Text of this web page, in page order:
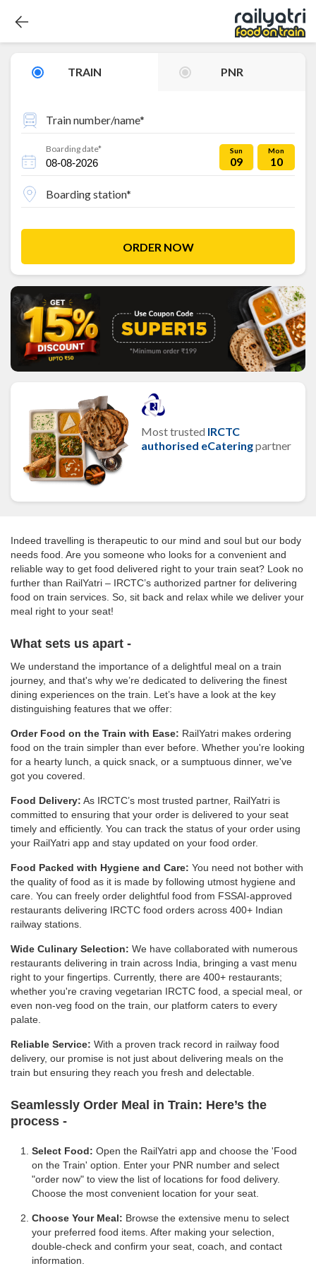
TRAIN PNR
Train number/name*
Boarding date* Sun
09
Mon
10
Boarding station*
ORDER NOW
Most trusted IRCTC
authorised eCateringpartner
Indeed travelling is therapeutic to our mind and soul but our body
needs food. Are you someone who looks for a convenient and
reliable way to get food delivered right to your train seat? Look no
further than RailYatri – IRCTC’s authorized partner for delivering
food on train services. So, sit back and relax while we deliver your
meal right to your seat!
What sets us apart -
We understand the importance of a delightful meal on a train
journey, and that's why we’re dedicated to delivering the finest
dining experiences on the train. Let’s have a look at the key
distinguishing features that we offer:
Order Food on the Train with Ease: RailYatri makes ordering
food on the train simpler than ever before. Whether you're looking
for a hearty lunch, a quick snack, or a sumptuous dinner, we've
got you covered.
Food Delivery: As IRCTC’s most trusted partner, RailYatri is
committed to ensuring that your order is delivered to your seat
timely and efficiently. You can track the status of your order using
your RailYatri app and stay updated on your food order.
Food Packed with Hygiene and Care: You need not bother with
the quality of food as it is made by following utmost hygiene and
care. You can freely order delightful food from FSSAI-approved
restaurants delivering IRCTC food orders across 400+ Indian
railway stations.
Wide Culinary Selection: We have collaborated with numerous
restaurants delivering in train across India, bringing a vast menu
right to your fingertips. Currently, there are 400+ restaurants;
whether you're craving vegetarian IRCTC food, a special meal, or
even non-veg food on the train, our platform caters to every
palate.
Reliable Service: With a proven track record in railway food
delivery, our promise is not just about delivering meals on the
train but ensuring they reach you fresh and delectable.
Seamlessly Order Meal in Train: Here’s the
process -
Select Food: Open the RailYatri app and choose the 'Food
on the Train' option. Enter your PNR number and select
"order now" to view the list of locations for food delivery.
Choose the most convenient location for your seat.
Choose Your Meal: Browse the extensive menu to select
your preferred food items. After making your selection,
double-check and confirm your seat, coach, and contact
information.